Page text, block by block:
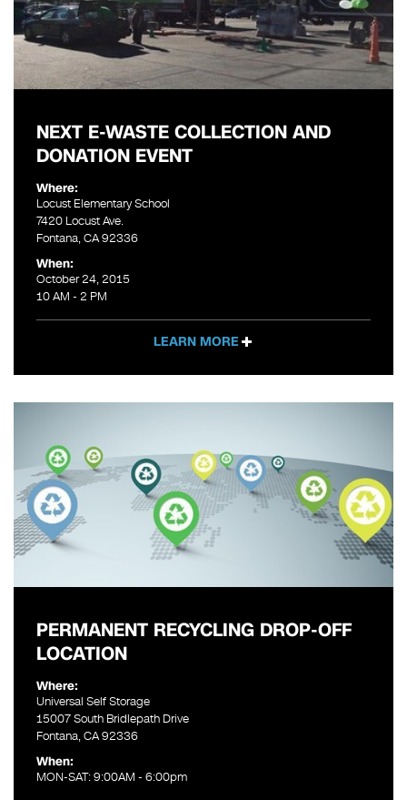
NEXT E-WASTE COLLECTION AND
DONATION EVENT
Where:
Locust Elementary School
7420 Locust Ave.
Fontana, CA 92336
When:
October 24, 2015
10 AM - 2 PM
LEARN MORE
PERMANENT RECYCLING DROP-OFF
LOCATION
Where:
Universal Self Storage
15007 South Bridlepath Drive
Fontana, CA 92336
When:
MON-SAT: 9:00AM - 6:00pm